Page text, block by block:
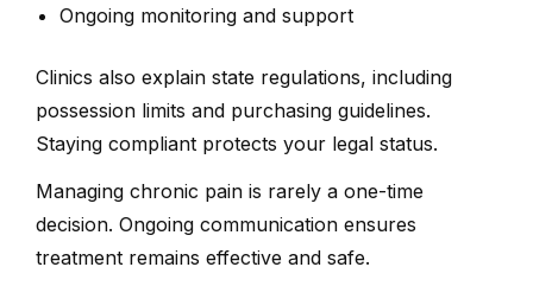
Ongoing monitoring and support
Clinics also explain state regulations, including
possession limits and purchasing guidelines.
Staying compliant protects your legal status.
Managing chronic pain is rarely a one-time
decision. Ongoing communication ensures
treatment remains effective and safe.